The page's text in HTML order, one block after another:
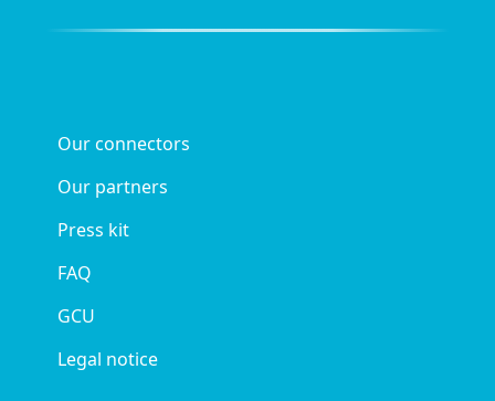
Our connectors
Our partners
Press kit
FAQ
GCU
Legal notice